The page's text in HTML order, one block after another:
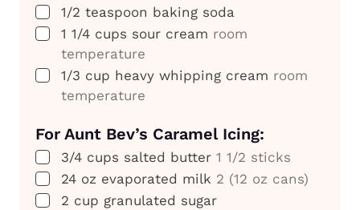
▢
1/2 teaspoon baking soda
▢
1 1/4 cups sour cream room
temperature
▢
1/3 cup heavy whipping cream room
temperature
For Aunt Bev’s Caramel Icing:
▢
3/4 cups salted butter 1 1/2 sticks
▢
24 oz evaporated milk 2 (12 oz cans)
▢
2 cup granulated sugar